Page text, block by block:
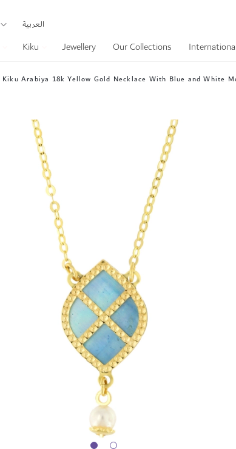
CurrencyLanguage
العربية
Kiku Jewellery Our Collections
Kiku Arabiya 18k Yellow Gold Necklace With Blue and White